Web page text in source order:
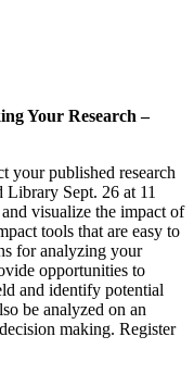
Your Research –
published research
Sept. 26 at 11
visualize the impact of
tools that are easy to
for analyzing your
opportunities to
and identify potential
be analyzed on an
making. Register